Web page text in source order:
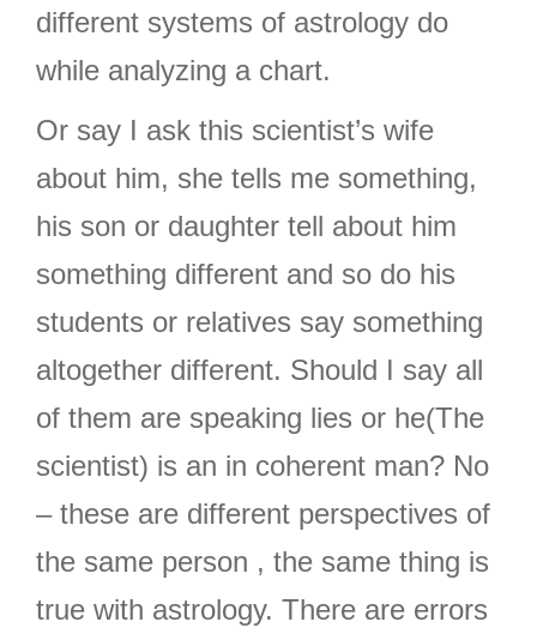
different systems of astrology do
while analyzing a chart.
Or say I ask this scientist’s wife
about him, she tells me something,
his son or daughter tell about him
something different and so do his
students or relatives say something
altogether different. Should I say all
of them are speaking lies or he(The
scientist) is an in coherent man? No
– these are different perspectives of
the same person , the same thing is
true with astrology. There are errors